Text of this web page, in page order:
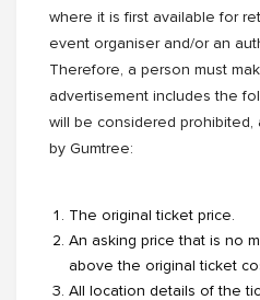
where it is first available for
event organiser and/or an
Therefore, a person must
advertisement includes the
will be considered prohibited,
by Gumtree:
The original ticket price.
An asking price that is no
above the original ticket
All location details of the